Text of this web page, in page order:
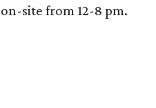
on-site from 12-8 pm.